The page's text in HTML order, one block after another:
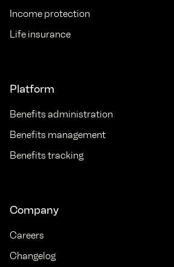
Income protection
Life insurance
Platform
Benefits administration
Benefits management
Benefits tracking
Company
Careers
Changelog